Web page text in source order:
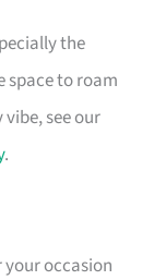
the
space to roam
see our
.
occasion